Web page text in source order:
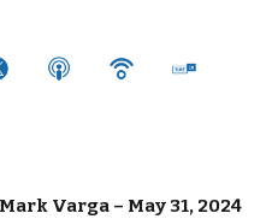
Mark Varga – May 31, 2024